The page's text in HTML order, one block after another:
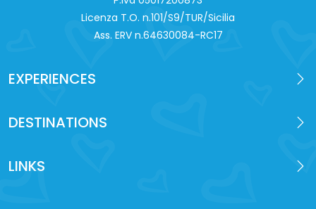
Licenza T.O. n.101/S9/TUR/Sicilia
Ass. ERV n.64630084-RC17
EXPERIENCES
DESTINATIONS
LINKS